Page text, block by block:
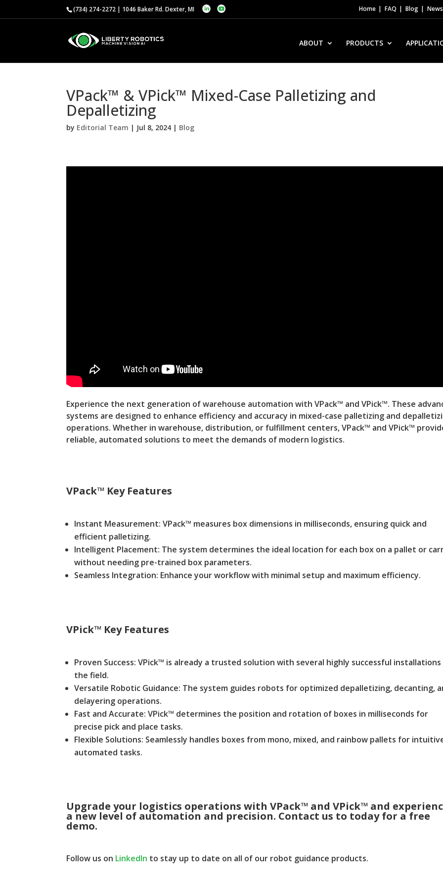
(734) 274-2272 | 1046 Baker Rd. Dexter, MI Home FAQ Blog
ABOUT PRODUCTS
VPack™ & VPick™ Mixed-Case Palletizing and
Depalletizing
by Editorial Team | Jul 8, 2024 | Blog
Experience the next generation of warehouse automation with VPack™ and VPick™. These
systems are designed to enhance efficiency and accuracy in mixed-case palletizing and
operations. Whether in warehouse, distribution, or fulfillment centers, VPack™ and VPick™
reliable, automated solutions to meet the demands of modern logistics.
VPack™ Key Features
Instant Measurement: VPack™ measures box dimensions in milliseconds, ensuring quick and
efficient palletizing.
Intelligent Placement: The system determines the ideal location for each box on a pallet or
without needing pre-trained box parameters.
Seamless Integration: Enhance your workflow with minimal setup and maximum efficiency.
VPick™ Key Features
Proven Success: VPick™ is already a trusted solution with several highly successful installations
the field.
Versatile Robotic Guidance: The system guides robots for optimized depalletizing, decanting,
delayering operations.
Fast and Accurate: VPick™ determines the position and rotation of boxes in milliseconds for
precise pick and place tasks.
Flexible Solutions: Seamlessly handles boxes from mono, mixed, and rainbow pallets for
automated tasks.
Upgrade your logistics operations with VPack™ and VPick™ and
a new level of automation and precision. Contact us to today for a free
demo.
Follow us on LinkedIn to stay up to date on all of our robot guidance products.